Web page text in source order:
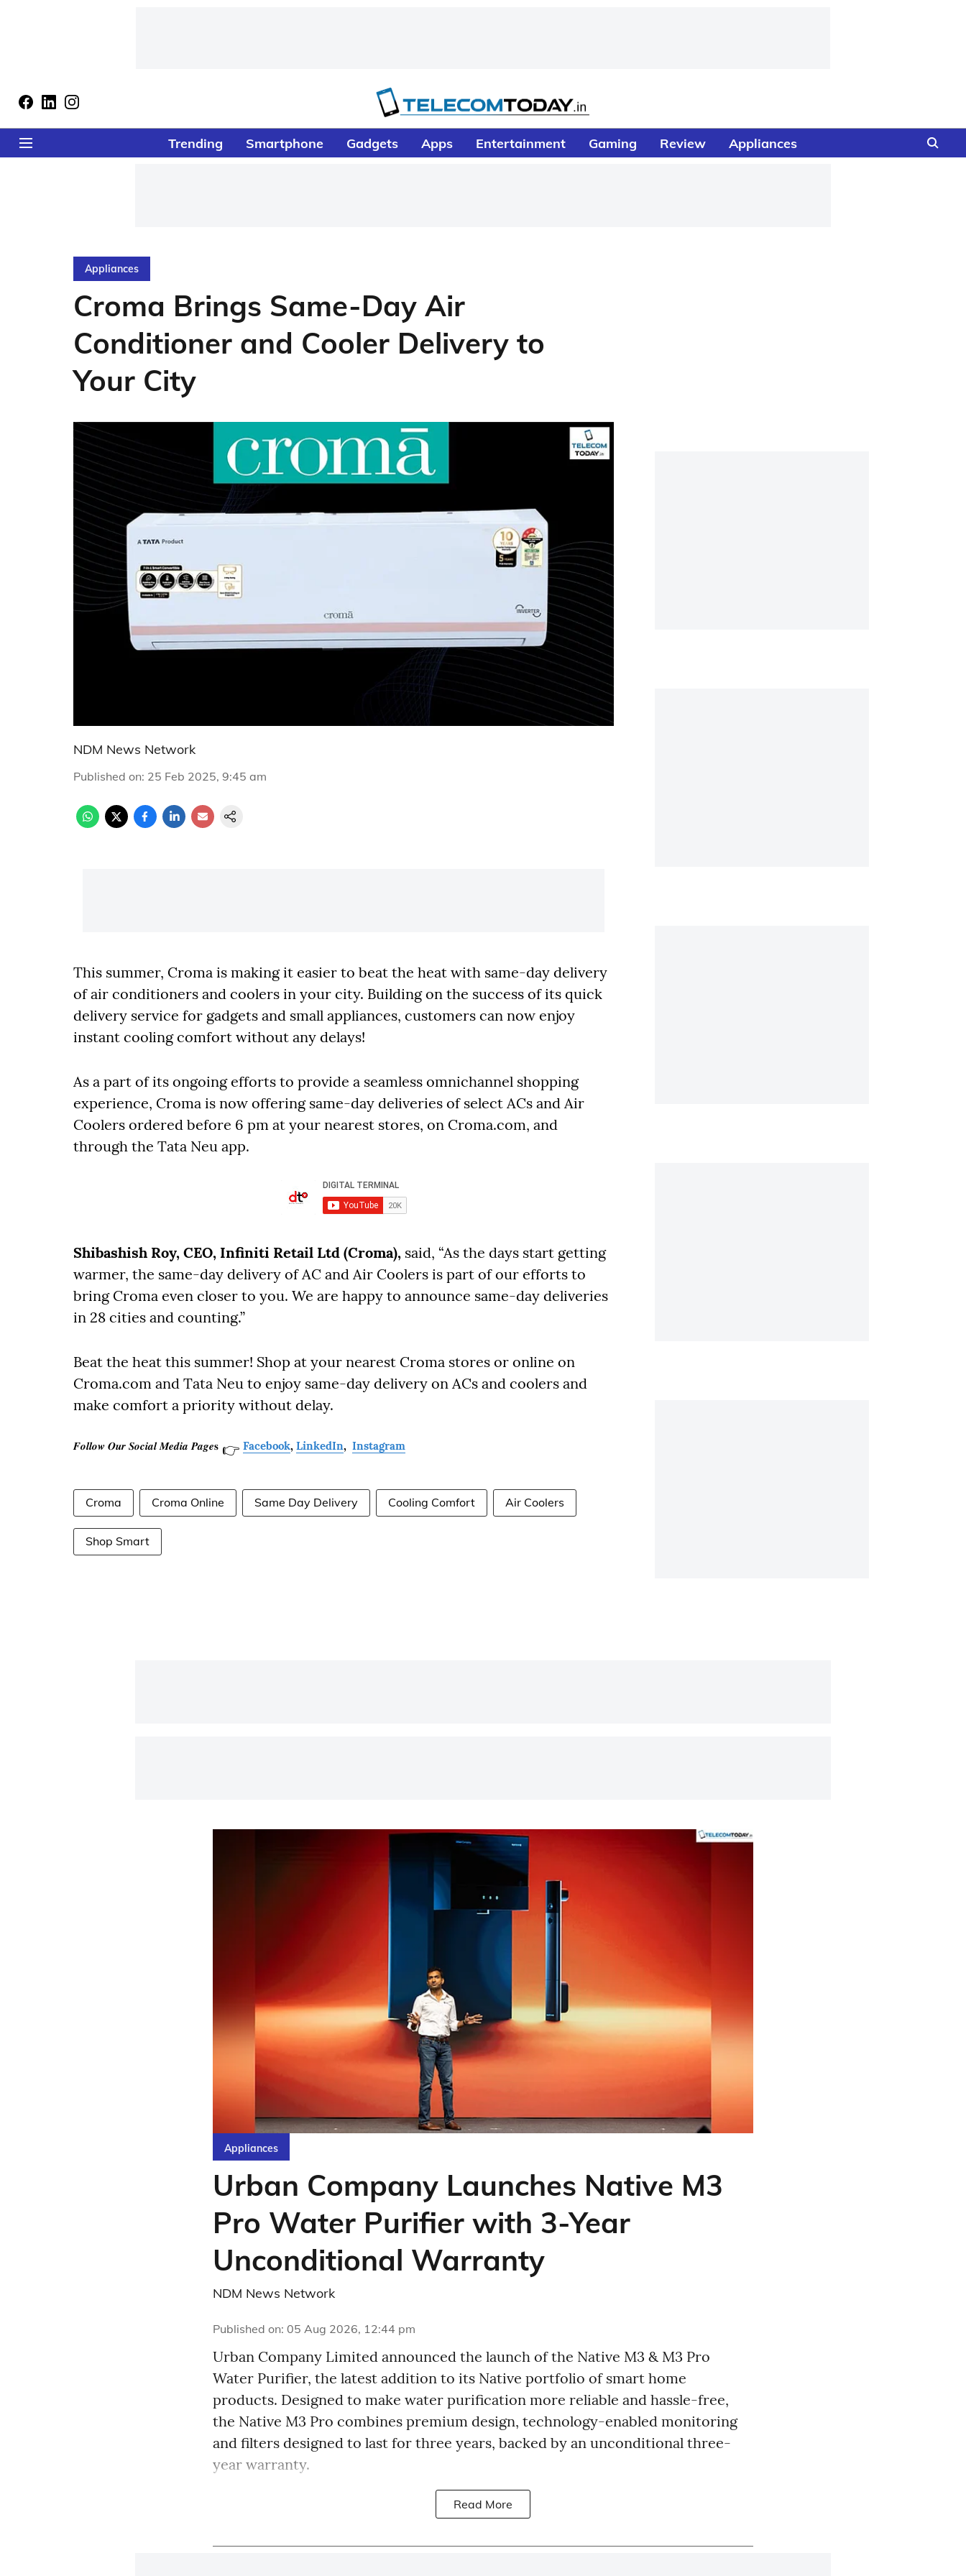
Trending Smartphone Gadgets Apps Entertainment Gaming Review Appliances
Appliances
Croma Brings Same-Day Air
Conditioner and Cooler Delivery to
Your City
NDM News Network
Published on: 25 Feb 2025, 9:45 am
This summer, Croma is making it easier to beat the heat with same-day delivery
of air conditioners and coolers in your city. Building on the success of its quick
delivery service for gadgets and small appliances, customers can now enjoy
instant cooling comfort without any delays!
As a part of its ongoing efforts to provide a seamless omnichannel shopping
experience, Croma is now offering same-day deliveries of select ACs and Air
Coolers ordered before 6 pm at your nearest stores, on Croma.com, and
through the Tata Neu app.
Shibashish Roy, CEO, Infiniti Retail Ltd (Croma), said, “As the days start getting
warmer, the same-day delivery of AC and Air Coolers is part of our efforts to
bring Croma even closer to you. We are happy to announce same-day deliveries
in 28 cities and counting.”
Beat the heat this summer! Shop at your nearest Croma stores or online on
Croma.com and Tata Neu to enjoy same-day delivery on ACs and coolers and
make comfort a priority without delay.
𝑭𝒐𝒍𝒍𝒐𝒘 𝑶𝒖𝒓 𝑺𝒐𝒄𝒊𝒂𝒍 𝑴𝒆𝒅𝒊𝒂 𝑷𝒂𝒈𝒆𝐬 👉 Facebook, LinkedIn, Instagram
Croma Croma Online Same Day Delivery Cooling Comfort Air Coolers
Shop Smart
Appliances
Urban Company Launches Native M3
Pro Water Purifier with 3-Year
Unconditional Warranty
NDM News Network
Published on: 05 Aug 2026, 12:44 pm
Urban Company Limited announced the launch of the Native M3 & M3 Pro
Water Purifier, the latest addition to its Native portfolio of smart home
products. Designed to make water purification more reliable and hassle-free,
the Native M3 Pro combines premium design, technology-enabled monitoring
and filters designed to last for three years, backed by an unconditional three-
year warranty.
Read More